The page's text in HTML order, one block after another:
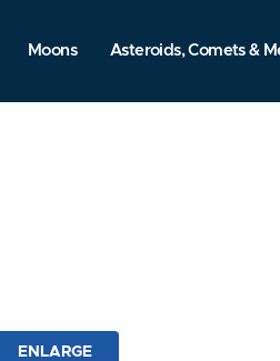
Moons Asteroids, Comets &
ENLARGE